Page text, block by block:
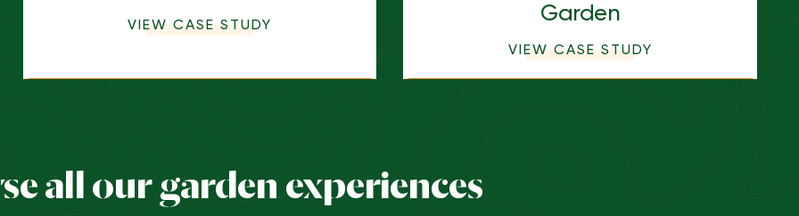
VIEW CASE STUDY
Garden
VIEW CASE STUDY
all our garden experiences